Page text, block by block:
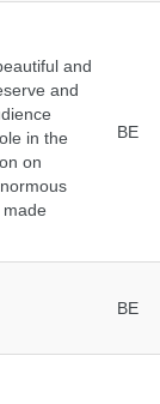
and
and
in the
on
BE
BE